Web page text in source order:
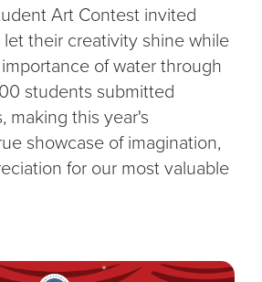
Art Contest invited
their creativity shine while
of water through
students submitted
making this year's
showcase of imagination,
for our most valuable